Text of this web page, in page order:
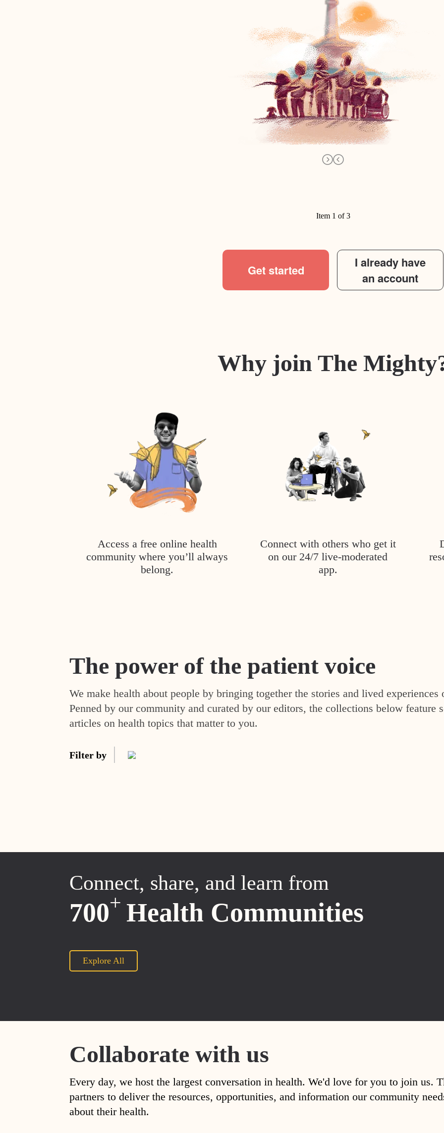
Item 1 of 3
Get started
I already have
an account
Why join The
Access a free online health
community where you’ll always
belong.
Connect with others who get it
on our 24/7 live-moderated
app.
The power of the patient voice
We make health about people by bringing together the stories and lived experiences
Penned by our community and curated by our editors, the collections below feature
articles on health topics that matter to you.
Filter by
Connect, share, and learn from
700+ Health Communities
Explore All
Collaborate with us
Every day, we host the largest conversation in health. We'd love for you to join us.
partners to deliver the resources, opportunities, and information our community
about their health.